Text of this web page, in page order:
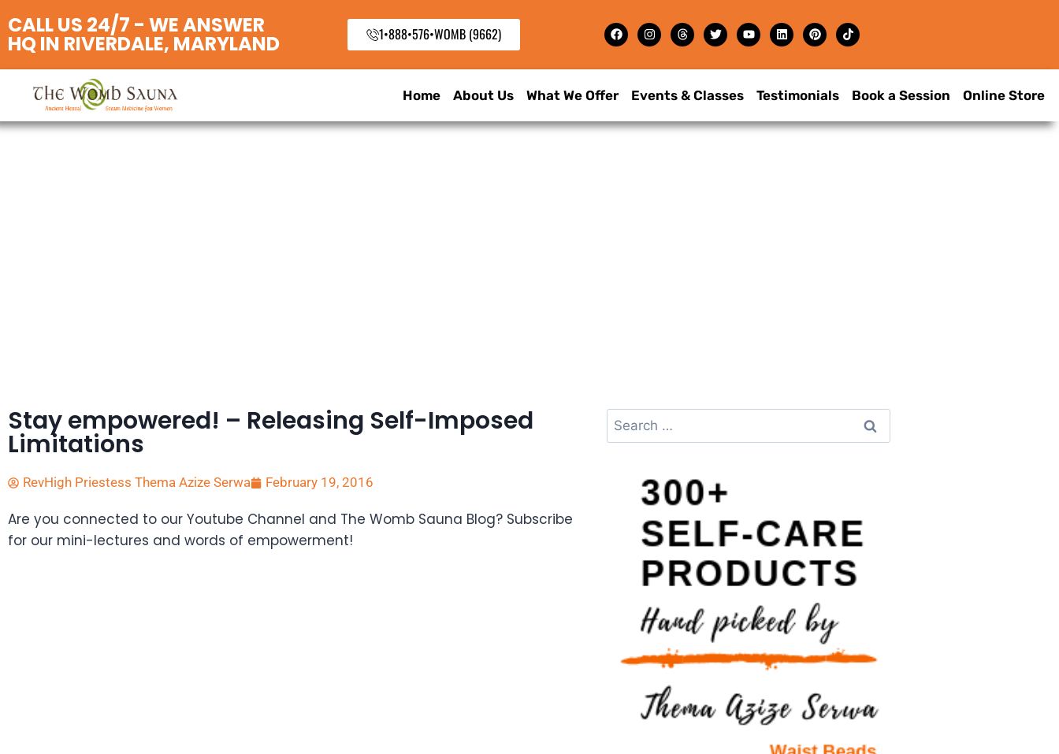
CALL US 24/7 - WE ANSWER
HQ IN RIVERDALE, MARYLAND 1•888•576•WOMB (9662)
Home About Us What We Offer Events & Classes Testimonials Book a Session Online Store
Stay empowered! – Releasing Self-Imposed
Limitations
RevHigh Priestess Thema Azize Serwa February 19, 2016
Are you connected to our Youtube Channel and The Womb Sauna Blog? Subscribe
for our mini-lectures and words of empowerment!